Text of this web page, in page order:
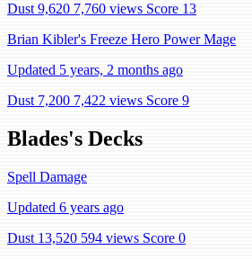
Dust 9,620 7,760 views Score 13
Brian Kibler's Freeze Hero Power Mage
Updated 5 years, 2 months ago
Dust 7,200 7,422 views Score 9
Blades's Decks
Spell Damage
Updated 6 years ago
Dust 13,520 594 views Score 0